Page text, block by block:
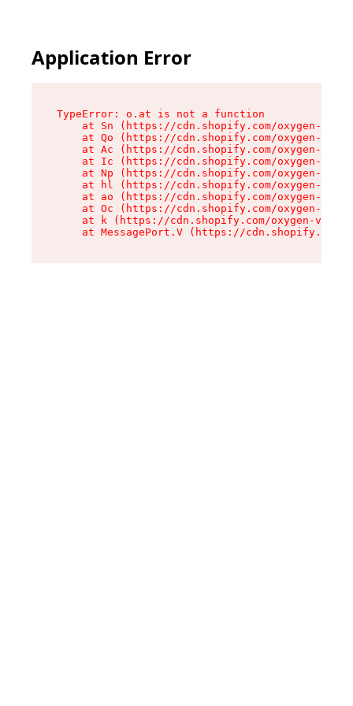
Application Error
TypeError: o.at is not a function
at Sn (https://cdn.shopify.com/oxygen-v2/
at Qo (https://cdn.shopify.com/oxygen-v2/
at Ac (https://cdn.shopify.com/oxygen-v2/
at Ic (https://cdn.shopify.com/oxygen-v2/
at Np (https://cdn.shopify.com/oxygen-v2/
at hl (https://cdn.shopify.com/oxygen-v2/
at ao (https://cdn.shopify.com/oxygen-v2/
at Oc (https://cdn.shopify.com/oxygen-v2/
at k (https://cdn.shopify.com/oxygen-v2/
at MessagePort.V (https://